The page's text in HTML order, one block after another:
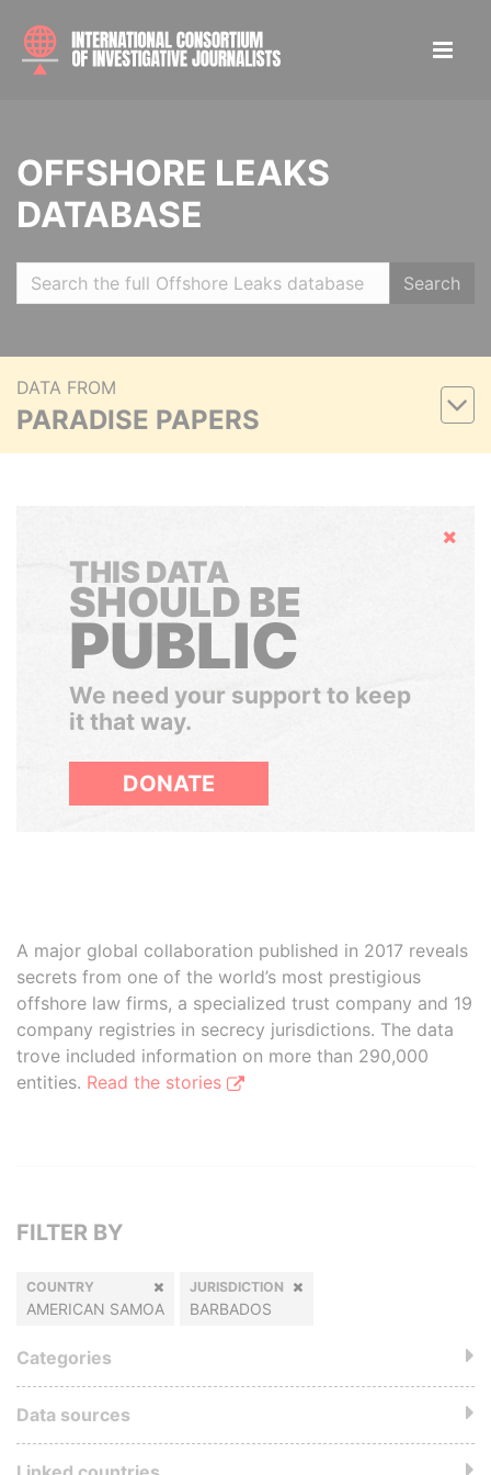
OFFSHORE LEAKS
DATABASE
Search
DATA FROM
PARADISE PAPERS
Hide
THIS DATA
SHOULD BE
PUBLIC
We need your support to keep
it that way.
DONATE
A major global collaboration published in 2017 reveals
secrets from one of the world’s most prestigious
offshore law firms, a specialized trust company and 19
company registries in secrecy jurisdictions. The data
trove included information on more than 290,000
entities. Read the stories
FILTER BY
COUNTRY
AMERICAN SAMOA
JURISDICTION
BARBADOS
Categories
Data sources